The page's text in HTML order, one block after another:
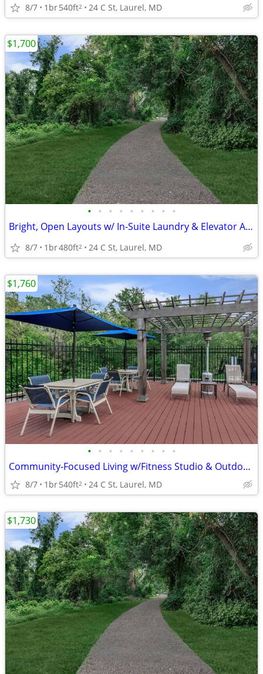
8/7 1br540ft2 24 C St, Laurel, MD
• • • • • • • • •
Bright, Open Layouts w/ In-Suite Laundry & Elevator Access 🏠
8/7 1br480ft2 24 C St, Laurel, MD
$1,700
• • • • • • • • •
Community-Focused Living w/Fitness Studio & Outdoor Patio 🌷
8/7 1br540ft2 24 C St, Laurel, MD
$1,760
$1,730